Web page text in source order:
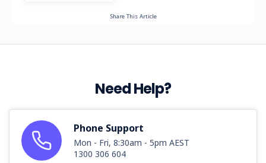
Share This Article
Need Help?
Phone Support
Mon - Fri, 8:30am - 5pm AEST
1300 306 604